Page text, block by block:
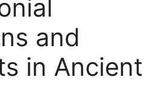
and
in Ancient